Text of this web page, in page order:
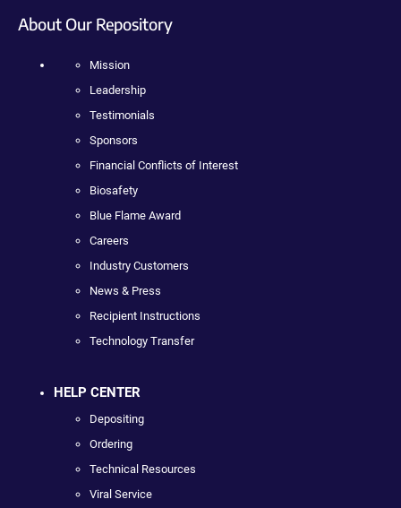
About Our Repository
Mission
Leadership
Testimonials
Sponsors
Financial Conflicts of Interest
Biosafety
Blue Flame Award
Careers
Industry Customers
News & Press
Recipient Instructions
Technology Transfer
HELP CENTER
Depositing
Ordering
Technical Resources
Viral Service